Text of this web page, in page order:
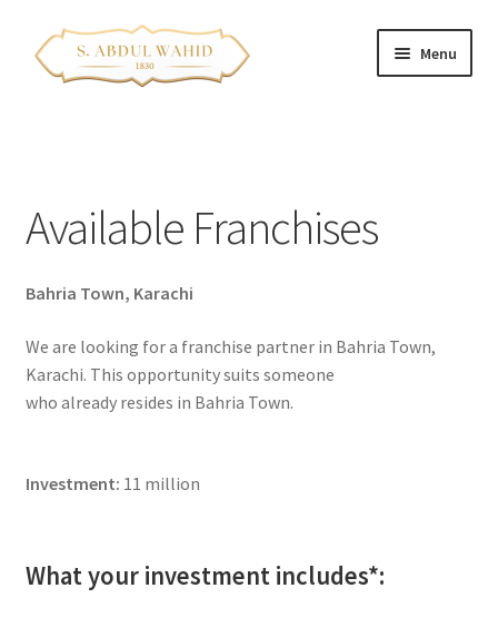
Skip
to
Skip
to
Menu
Corporate Clients
e-Shop
Branch Locations
Franchise Opportunities
Available Franchises
Available Franchises
Bahria Town, Karachi
We are looking for a franchise partner in Bahria Town,
Karachi. This opportunity suits someone
who already resides in Bahria Town.
Investment: 11 million
What your investment includes*: